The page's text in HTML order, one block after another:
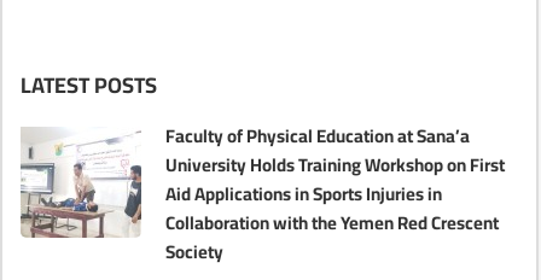
LATEST POSTS
Faculty of Physical Education at Sana’a
University Holds Training Workshop on First
Aid Applications in Sports Injuries in
Collaboration with the Yemen Red Crescent
Society